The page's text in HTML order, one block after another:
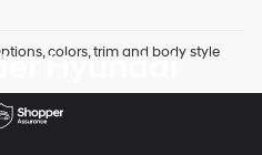
colors, trim and body style
Hyundai